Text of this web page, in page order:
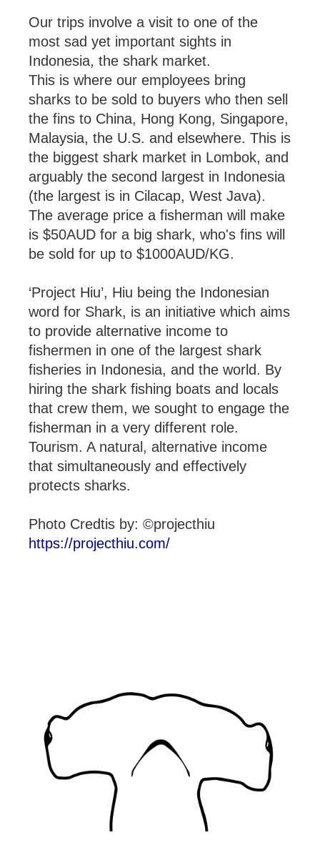
Our trips involve a visit to one of the
most sad yet important sights in
Indonesia, the shark market.
This is where our employees bring
sharks to be sold to buyers who then sell
the fins to China, Hong Kong, Singapore,
Malaysia, the U.S. and elsewhere. This is
the biggest shark market in Lombok, and
arguably the second largest in Indonesia
(the largest is in Cilacap, West Java).
The average price a fisherman will make
is $50AUD for a big shark, who's fins will
be sold for up to $1000AUD/KG.
‘Project Hiu’, Hiu being the Indonesian
word for Shark, is an initiative which aims
to provide alternative income to
fishermen in one of the largest shark
fisheries in Indonesia, and the world. By
hiring the shark fishing boats and locals
that crew them, we sought to engage the
fisherman in a very different role.
Tourism. A natural, alternative income
that simultaneously and effectively
protects sharks.
Photo Credtis by: ©projecthiu
https://projecthiu.com/